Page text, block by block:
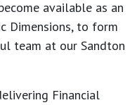
available as an
Dimensions, to form
team at our Sandton
Financial